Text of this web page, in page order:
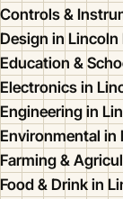
Controls &
Design in
Education &
Electronics in
Engineering in
Environmental in
Farming &
Food & Drink in